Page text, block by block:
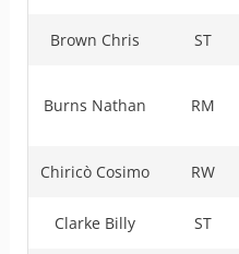
Brown Chris ST
Burns Nathan RM
Chiricò Cosimo RW
Clarke Billy ST